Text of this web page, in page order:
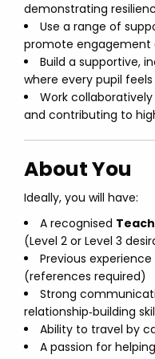
demonstrating
Use a range of
promote engagement
Build a supportive,
where every pupil
Work
and contributing to
About You
Ideally, you will have:
A recognised
(Level 2 or Level 3
Previous
(references required)
Strong
relationship‑building
Ability to travel by
A passion for